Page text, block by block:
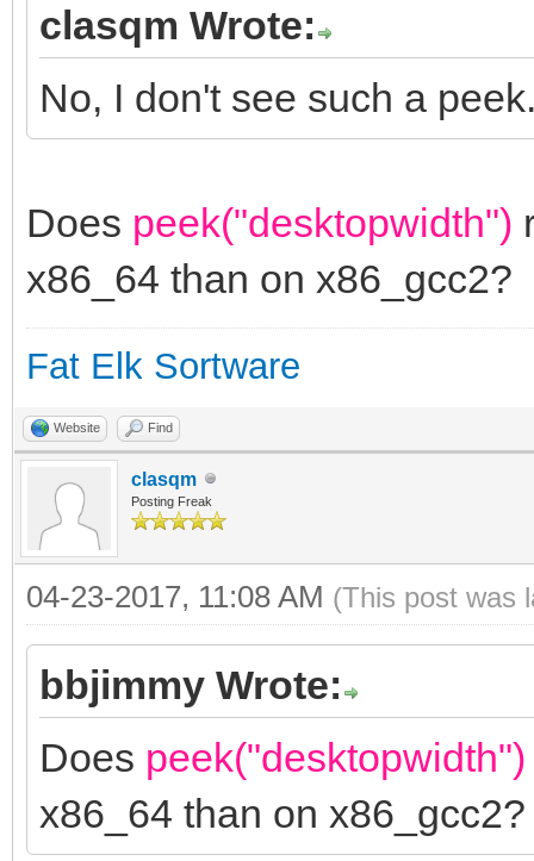
clasqm Wrote:
No, I don't see such a
Does peek("desktopwidth")
x86_64 than on x86_gcc2?
Fat Elk Sortware
Website Find
clasqm
Posting Freak
04-23-2017, 11:08 AM (This post was
bbjimmy Wrote:
Does peek("desktopwidth")
x86_64 than on x86_gcc2?